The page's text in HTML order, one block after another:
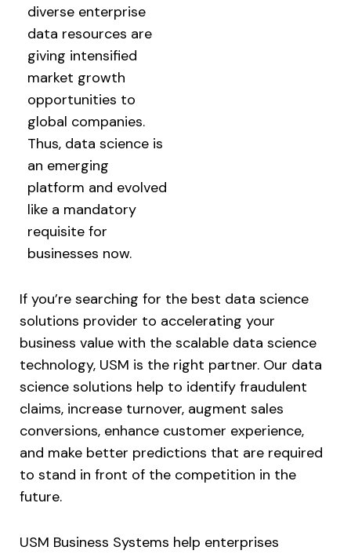
diverse enterprise
data resources are
giving intensified
market growth
opportunities to
global companies.
Thus, data science is
an emerging
platform and evolved
like a mandatory
requisite for
businesses now.
If you’re searching for the best data science
solutions provider to accelerating your
business value with the scalable data science
technology, USM is the right partner. Our data
science solutions help to identify fraudulent
claims, increase turnover, augment sales
conversions, enhance customer experience,
and make better predictions that are required
to stand in front of the competition in the
future.
USM Business Systems help enterprises